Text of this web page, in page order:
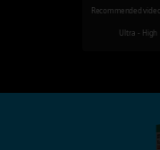
Recommended
Ultra - High